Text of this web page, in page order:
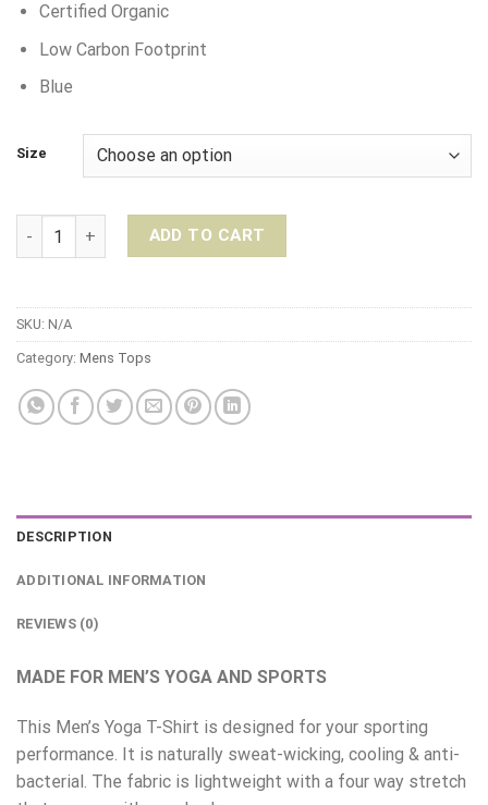
Certified Organic
Low Carbon Footprint
Blue
Size
Warrior Addict Performance Tee – Blue quantity
ADD TO CART
SKU: N/A
Category: Mens Tops
DESCRIPTION
ADDITIONAL INFORMATION
REVIEWS (0)
MADE FOR MEN’S YOGA AND SPORTS
This Men’s Yoga T-Shirt is designed for your sporting
performance. It is naturally sweat-wicking, cooling & anti-
bacterial. The fabric is lightweight with a four way stretch